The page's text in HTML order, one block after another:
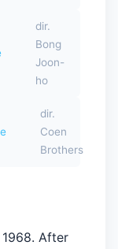
dir.
Bong
Joon-
ho
dir.
Coen
Brothers
After